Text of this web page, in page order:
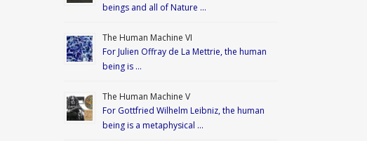
beings and all of Nature …
The Human Machine VI
For Julien Offray de La Mettrie, the human
being is …
The Human Machine V
For Gottfried Wilhelm Leibniz, the human
being is a metaphysical …